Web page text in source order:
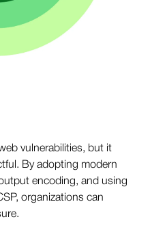
vulnerabilities, but it
By adopting modern
encoding, and using
organizations can